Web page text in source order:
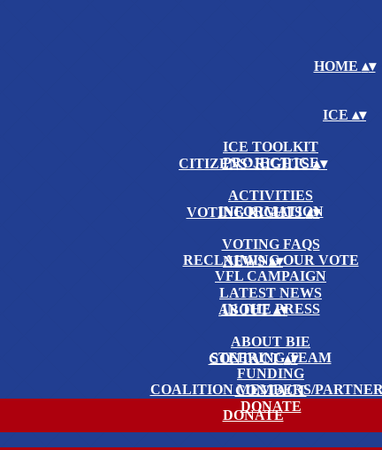
HOME ▴▾
ICE ▴▾
ICE TOOLKIT
PROJECT ICE
CITIZENS' RIGHTS▴▾
ACTIVITIES
INFORMATION
VOTING RIGHTS▴▾
VOTING FAQS
RECLAIMING OUR VOTE
VFL CAMPAIGN
NEWS▴▾
LATEST NEWS
IN THE PRESS
ABOUT▴▾
ABOUT BIE
STEERING TEAM
FUNDING
COALITION MEMBERS/
CONTACT▴▾
CONTACT
DONATE
DONATE